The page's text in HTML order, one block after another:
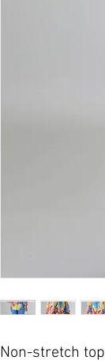
Non-stretch top